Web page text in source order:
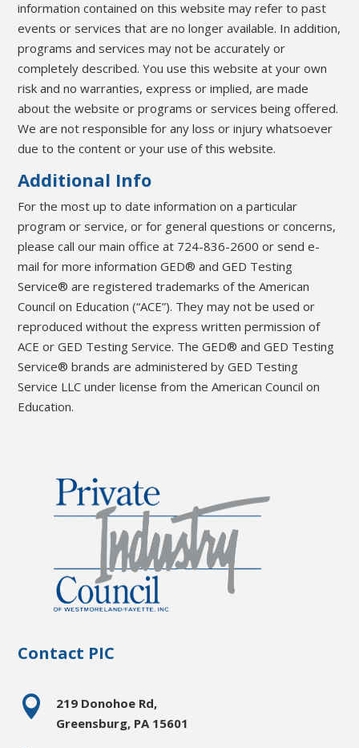
information contained on this website may refer to past
events or services that are no longer available. In addition,
programs and services may not be accurately or
completely described. You use this website at your own
risk and no warranties, express or implied, are made
about the website or programs or services being offered.
We are not responsible for any loss or injury whatsoever
due to the content or your use of this website.
Additional Info
For the most up to date information on a particular
program or service, or for general questions or concerns,
please call our main office at 724-836-2600 or send e-
mail for more information GED® and GED Testing
Service® are registered trademarks of the American
Council on Education (“ACE”). They may not be used or
reproduced without the express written permission of
ACE or GED Testing Service. The GED® and GED Testing
Service® brands are administered by GED Testing
Service LLC under license from the American Council on
Education.
Contact PIC

219 Donohoe Rd,
Greensburg, PA 15601